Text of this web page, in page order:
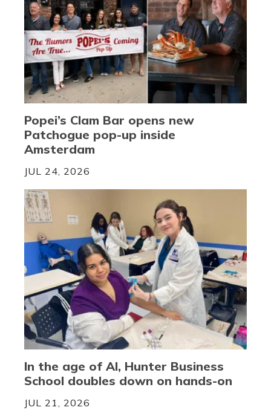
Popei’s Clam Bar opens new
Patchogue pop-up inside
Amsterdam
JUL 24, 2026
In the age of AI, Hunter Business
School doubles down on hands-on
JUL 21, 2026